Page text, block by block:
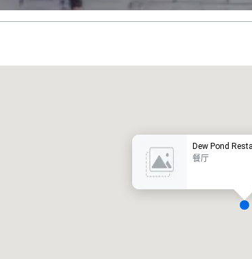
Dew Pond
餐厅